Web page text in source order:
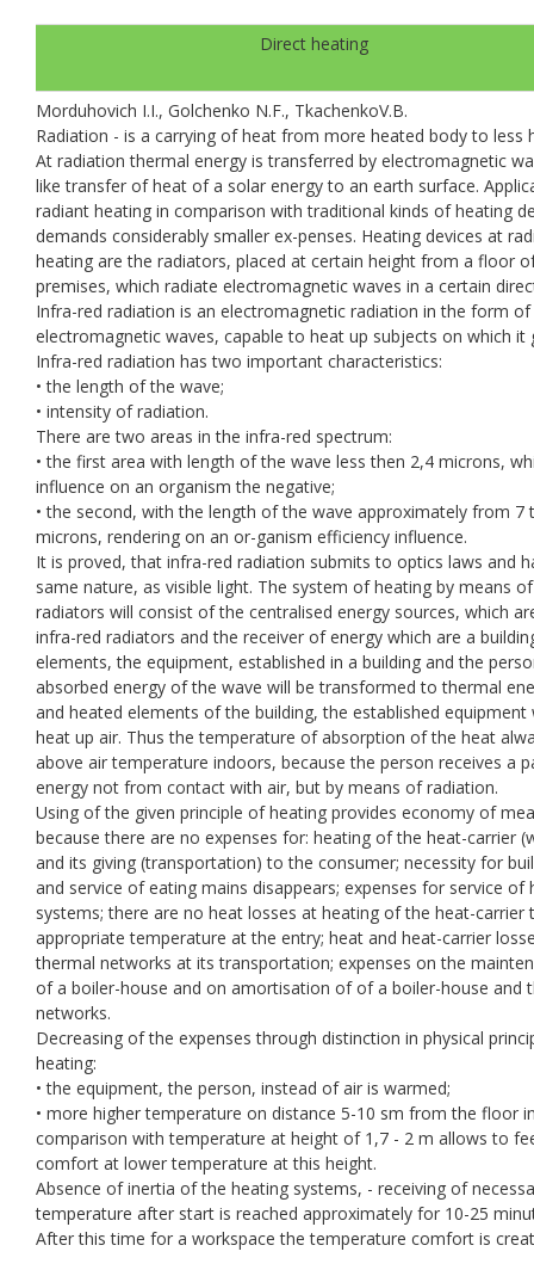
Direct heating
Morduhovich I.I., Golchenko N.F., TkachenkoV.B.
Radiation - is a carrying of heat from more heated body to less
At radiation thermal energy is transferred by electromagnetic
like transfer of heat of a solar energy to an earth surface.
radiant heating in comparison with traditional kinds of heating
demands considerably smaller ex-penses. Heating devices at
heating are the radiators, placed at certain height from a floor
premises, which radiate electromagnetic waves in a certain
Infra-red radiation is an electromagnetic radiation in the form
electromagnetic waves, capable to heat up subjects on which it
Infra-red radiation has two important characteristics:
• the length of the wave;
• intensity of radiation.
There are two areas in the infra-red spectrum:
• the first area with length of the wave less then 2,4 microns,
influence on an organism the negative;
• the second, with the length of the wave approximately from 7
microns, rendering on an or-ganism efficiency influence.
It is proved, that infra-red radiation submits to optics laws and
same nature, as visible light. The system of heating by means
radiators will consist of the centralised energy sources, which
infra-red radiators and the receiver of energy which are a
elements, the equipment, established in a building and the
absorbed energy of the wave will be transformed to thermal
and heated elements of the building, the established equipment
heat up air. Thus the temperature of absorption of the heat
above air temperature indoors, because the person receives a
energy not from contact with air, but by means of radiation.
Using of the given principle of heating provides economy of
because there are no expenses for: heating of the heat-carrier
and its giving (transportation) to the consumer; necessity for
and service of eating mains disappears; expenses for service of
systems; there are no heat losses at heating of the heat-carrier
appropriate temperature at the entry; heat and heat-carrier
thermal networks at its transportation; expenses on the
of a boiler-house and on amortisation of of a boiler-house and
networks.
Decreasing of the expenses through distinction in physical
heating:
• the equipment, the person, instead of air is warmed;
• more higher temperature on distance 5-10 sm from the floor
comparison with temperature at height of 1,7 - 2 m allows to
comfort at lower temperature at this height.
Absence of inertia of the heating systems, - receiving of
temperature after start is reached approximately for 10-25
After this time for a workspace the temperature comfort is